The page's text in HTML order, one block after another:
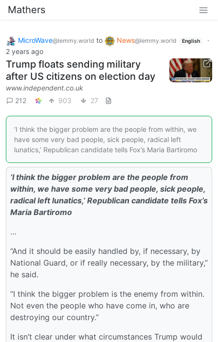
Mathers
MicroWave@lemmy.world to News@lemmy.world English
·
2 years ago
Trump floats sending military
after US citizens on election day
www.independent.co.uk
212
903 27
‘I think the bigger problem are the people from within, we
have some very bad people, sick people, radical left
lunatics,’ Republican candidate tells Fox’s Maria Bartiromo
‘I think the bigger problem are the people from
within, we have some very bad people, sick people,
radical left lunatics,’ Republican candidate tells Fox’s
Maria Bartiromo
…
“And it should be easily handled by, if necessary, by
National Guard, or if really necessary, by the military,”
he said.
“I think the bigger problem is the enemy from within.
Not even the people who have come in, who are
destroying our country.”
It isn’t clear under what circumstances Trump would